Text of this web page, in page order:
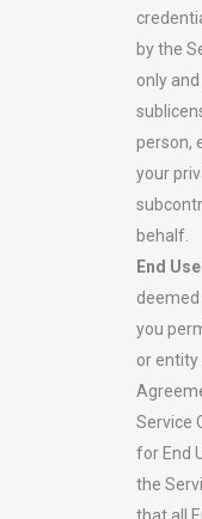
by the
only
person,
your
behalf.
End
you
or
Service
for End
the